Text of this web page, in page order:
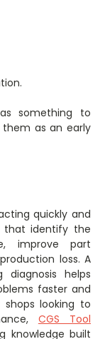
something to
as an early
quickly and
that identify the
improve part
loss. A
helps
faster and
looking to
CGS Tool
knowledge built